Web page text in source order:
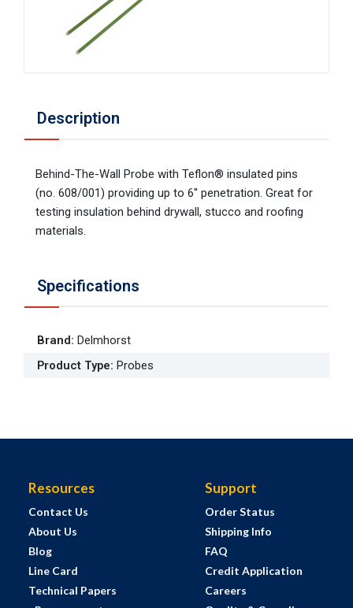
Description
Behind-The-Wall Probe with Teflon® insulated pins
(no. 608/001) providing up to 6'' penetration. Great for
testing insulation behind drywall, stucco and roofing
materials.
Specifications
Brand: Delmhorst
Product Type: Probes
Resources
Contact Us
About Us
Blog
Line Card
Technical Papers
Support
Order Status
Shipping Info
FAQ
Credit Application
Careers